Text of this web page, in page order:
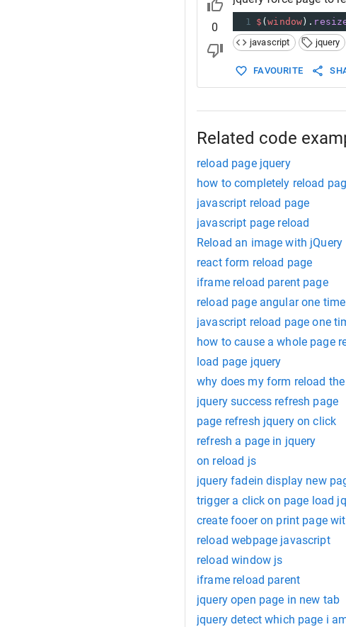
0
1
$ (window ).
javascript
jquery
FAVOURITE
Related code
reload page jquery
how to completely reload
javascript reload page
javascript page reload
Reload an image with jQuery
react form reload page
iframe reload parent page
reload page angular one time
javascript reload page one
how to cause a whole page
load page jquery
why does my form reload
jquery success refresh page
page refresh jquery on click
refresh a page in jquery
on reload js
jquery fadein display new
trigger a click on page load
create fooer on print page
reload webpage javascript
reload window js
iframe reload parent
jquery open page in new tab
jquery detect which page i